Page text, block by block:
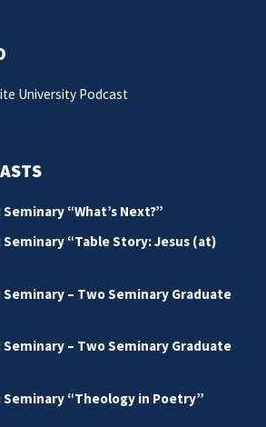
University Podcast
“What’s Next?”
“Table Story: Jesus (at)
– Two Seminary Graduate
– Two Seminary Graduate
Seminary “Theology in Poetry”